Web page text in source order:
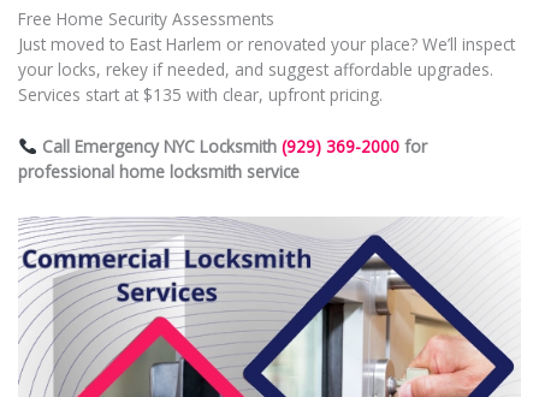
Free Home Security Assessments
Just moved to East Harlem or renovated your place? We’ll inspect
your locks, rekey if needed, and suggest affordable upgrades.
Services start at $135 with clear, upfront pricing.
Call Emergency NYC Locksmith (929) 369-2000for
professional home locksmith service